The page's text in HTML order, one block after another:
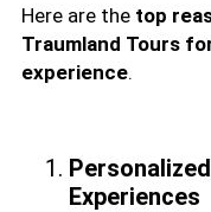
Here are the top
Traumland Tours
experience.
Experiences